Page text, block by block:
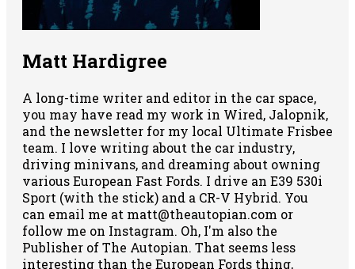
Matt Hardigree
A long-time writer and editor in the car space,
you may have read my work in Wired, Jalopnik,
and the newsletter for my local Ultimate Frisbee
team. I love writing about the car industry,
driving minivans, and dreaming about owning
various European Fast Fords. I drive an E39 530i
Sport (with the stick) and a CR-V Hybrid. You
can email me at matt@theautopian.com or
follow me on Instagram. Oh, I'm also the
Publisher of The Autopian. That seems less
interesting than the European Fords thing,